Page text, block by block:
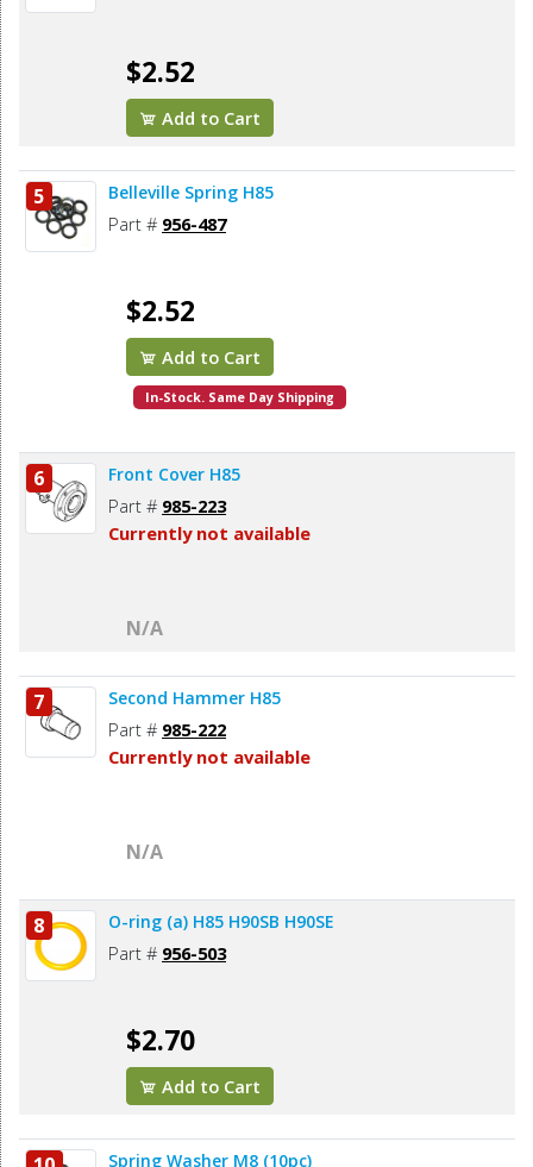
$2.52
Add to Cart
5 Belleville Spring H85
Part # 956-487
$2.52
Add to Cart
In-Stock. Same Day Shipping
6 Front Cover H85
Part # 985-223
Currently not available
N/A
7 Second Hammer H85
Part # 985-222
Currently not available
N/A
8 O-ring (a) H85 H90SB H90SE
Part # 956-503
$2.70
Add to Cart
Spring Washer M8 (10pc)